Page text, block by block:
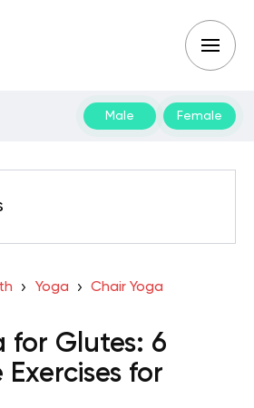
Male Female
Yoga Chair Yoga
for Glutes: 6
for